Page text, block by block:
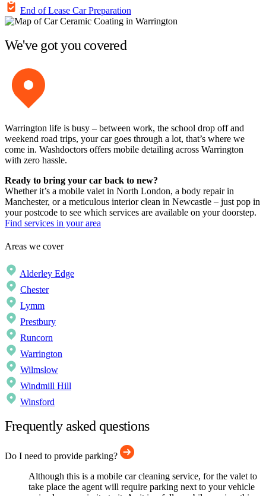
End of Lease Car Preparation
We've got you covered
Warrington life is busy – between work, the school drop off and
weekend road trips, your car goes through a lot, that’s where we
come in. Washdoctors offers mobile detailing across Warrington
with zero hassle.
Ready to bring your car back to new?
Whether it’s a mobile valet in North London, a body repair in
Manchester, or a meticulous interior clean in Newcastle – just pop in
your postcode to see which services are available on your doorstep.
Find services in your area
Areas we cover
Alderley Edge
Chester
Lymm
Prestbury
Runcorn
Warrington
Wilmslow
Windmill Hill
Winsford
Frequently asked questions
Do I need to provide parking?
Although this is a mobile car cleaning service, for the valet to
take place the agent will require parking next to your vehicle